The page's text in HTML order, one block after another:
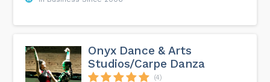
Onyx Dance & Arts
Studios/Carpe Danza
(4)